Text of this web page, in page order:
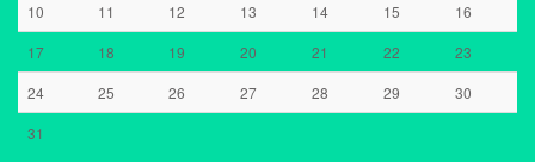
10
11 12 13 14 15
16
17
18 19 20 21 22
23
24
25 26 27 28 29
30
31